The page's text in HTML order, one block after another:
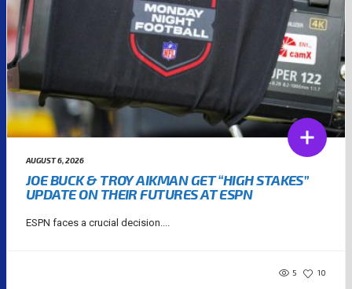
AUGUST 6, 2026
JOE BUCK & TROY AIKMAN GET “HIGH STAKES”
UPDATE ON THEIR FUTURES AT ESPN
ESPN faces a crucial decision....
5 10